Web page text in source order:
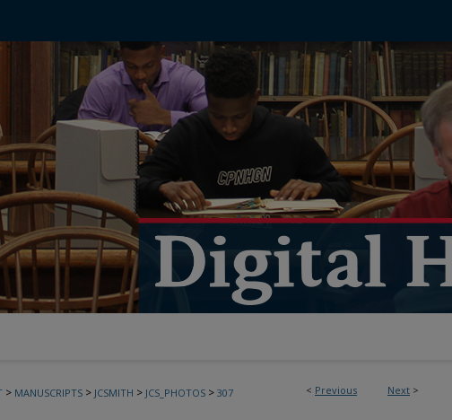
< Previous Next >
> MANUSCRIPTS > JCSMITH > JCS_PHOTOS > 307